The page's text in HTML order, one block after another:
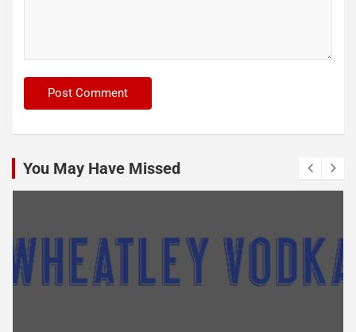
You May Have Missed